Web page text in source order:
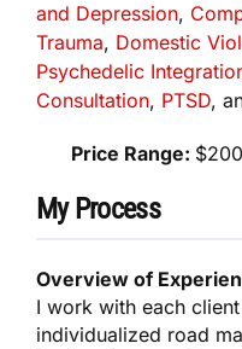
and Depression,
Trauma, Domestic
Psychedelic
Consultation, PTSD,
Price Range:
My Process
Overview of
I work with each
individualized road